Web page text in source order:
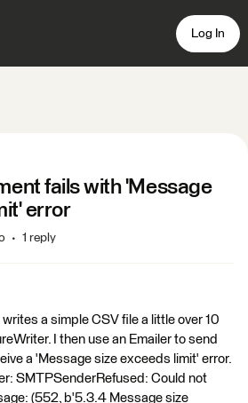
Log In
fails with 'Message
error
1 reply
writes a simple CSV file a little over 10
I then use an Emailer to send
a 'Message size exceeds limit' error.
SMTPSenderRefused: Could not
(552, b'5.3.4 Message size